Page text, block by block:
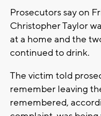
Prosecutors say on
Christopher Taylor
at a home and the
continued to drink.
The victim told
remember leaving
remembered,